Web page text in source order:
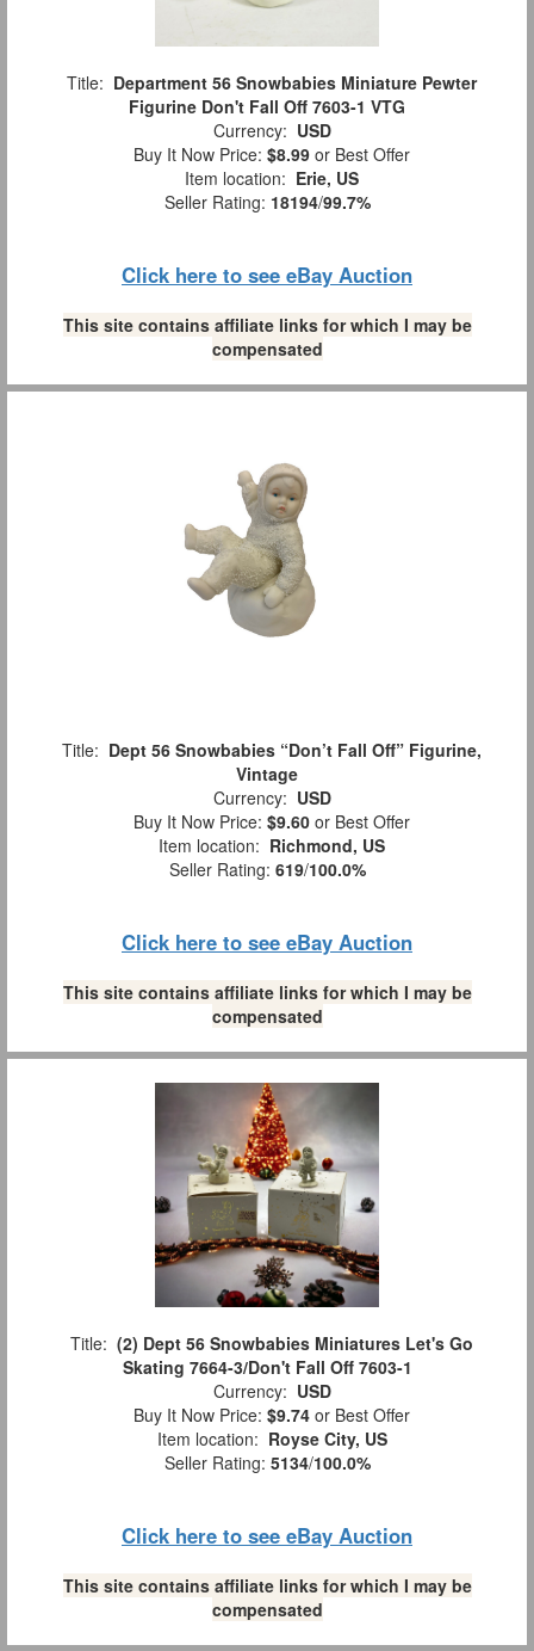
Title: Department 56 Snowbabies Miniature Pewter
Figurine Don't Fall Off 7603-1 VTG
Currency: USD
Buy It Now Price: $8.99 or Best Offer
Item location: Erie, US
Seller Rating: 18194/99.7%
Click here to see eBay Auction
This site contains affiliate links for which I may be
compensated
Title: Dept 56 Snowbabies “Don’t Fall Off” Figurine,
Vintage
Currency: USD
Buy It Now Price: $9.60 or Best Offer
Item location: Richmond, US
Seller Rating: 619/100.0%
Click here to see eBay Auction
This site contains affiliate links for which I may be
compensated
Title: (2) Dept 56 Snowbabies Miniatures Let's Go
Skating 7664-3/Don't Fall Off 7603-1
Currency: USD
Buy It Now Price: $9.74 or Best Offer
Item location: Royse City, US
Seller Rating: 5134/100.0%
Click here to see eBay Auction
This site contains affiliate links for which I may be
compensated